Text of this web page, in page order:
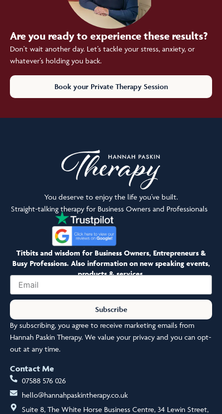
Are you ready to experience these results?
Don’t wait another day. Let’s tackle your stress, anxiety, or
whatever’s holding you back.
Book your Private Therapy Session
You deserve to enjoy the life you’ve built.
Straight-talking therapy for Business Owners and Professionals
Titbits and wisdom for Business Owners, Entrepreneurs &
Busy Professions. Also information on new speaking events,
products & services.
Email
Subscribe
By subscribing, you agree to receive marketing emails from
Hannah Paskin Therapy. We value your privacy and you can opt-
out at any time.
Contact Me
07588 576 026
hello@hannahpaskintherapy.co.uk
Suite 8, The White Horse Business Centre, 34 Lewin Street,